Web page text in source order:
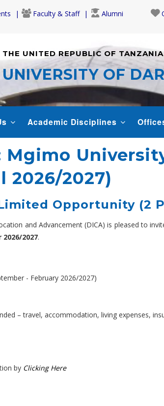
Faculty & Staff Alumni
THE UNITED REPUBLIC OF TANZANIA
UNIVERSITY OF
Academic Disciplines
Mgimo
2026/2027)
Opportunity (2
and Advancement (DICA) is pleased to
2026/2027.
- February 2026/2027)
– travel, accommodation, living expenses,
by Clicking Here